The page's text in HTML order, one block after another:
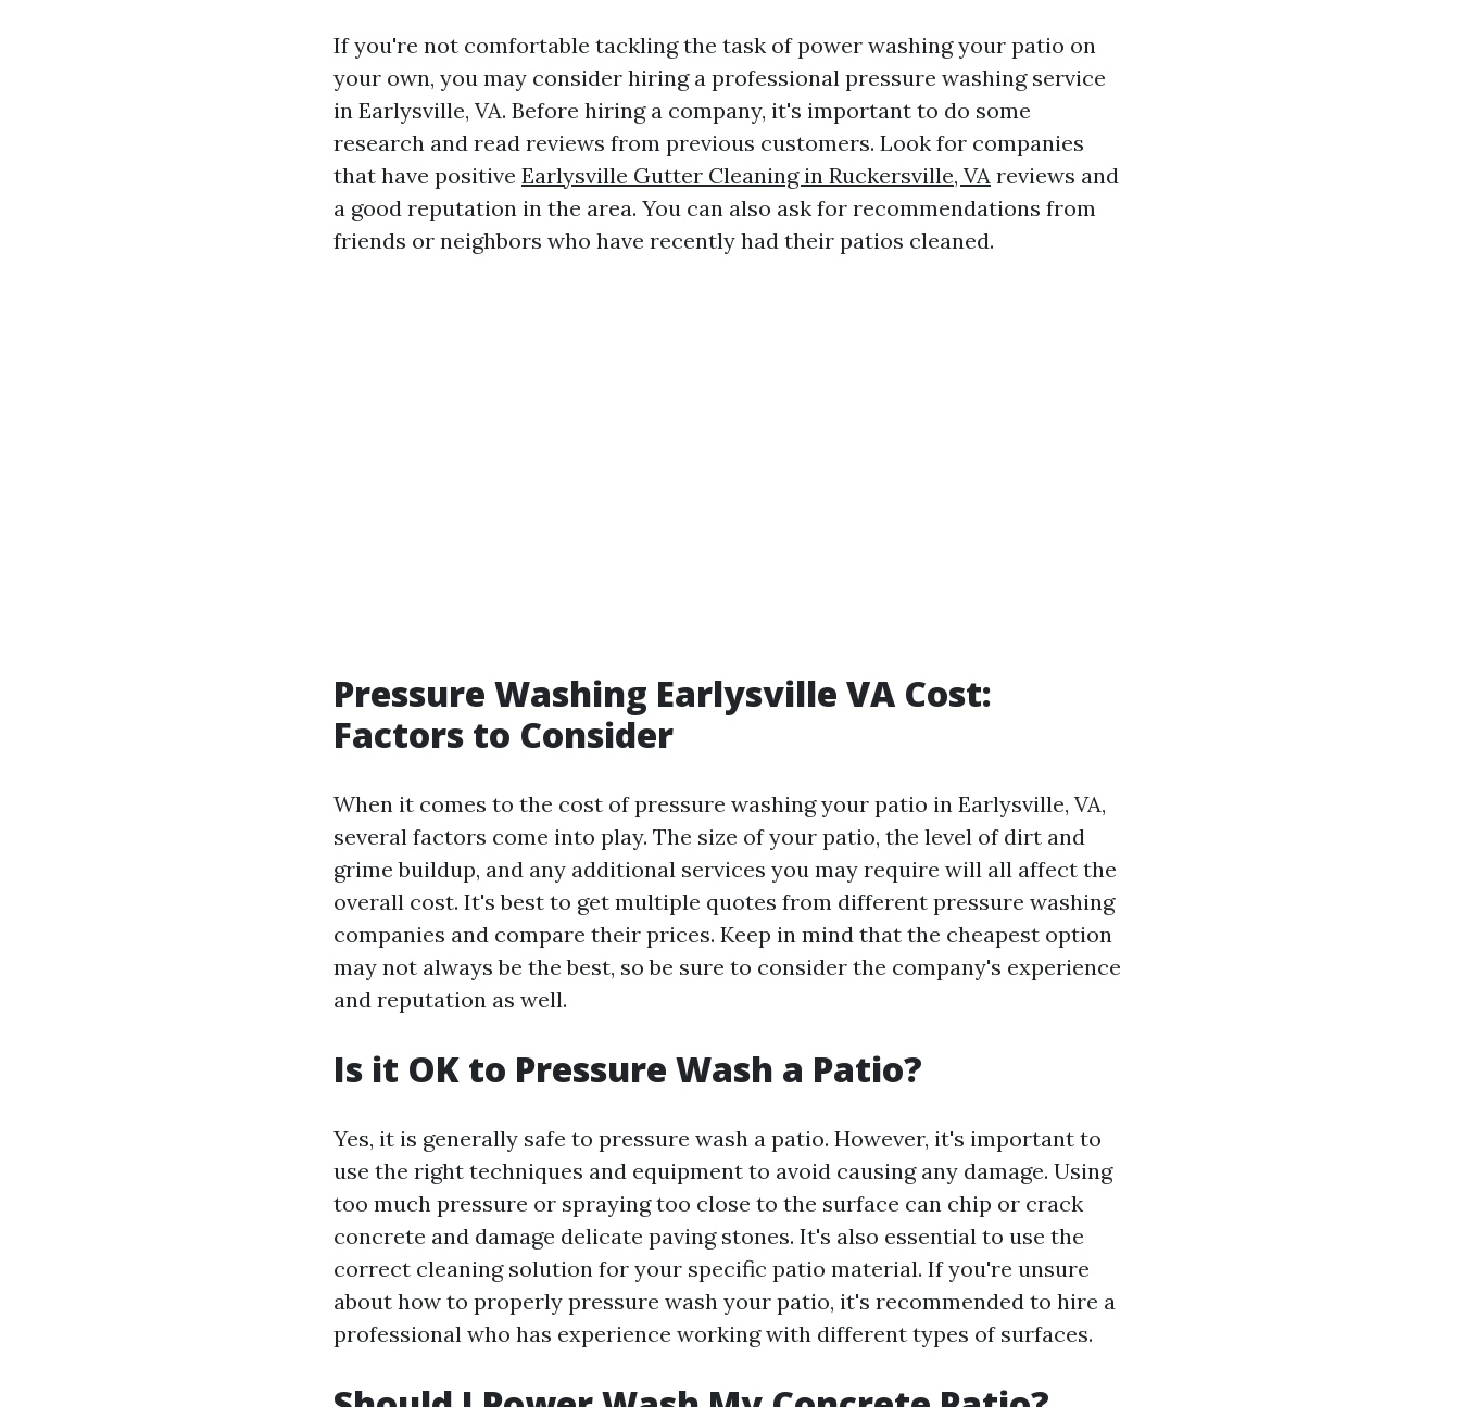
If you're not comfortable tackling the task of power washing your patio on
your own, you may consider hiring a professional pressure washing service
in Earlysville, VA. Before hiring a company, it's important to do some
research and read reviews from previous customers. Look for companies
that have positive Earlysville Gutter Cleaning in Ruckersville, VA reviews and
a good reputation in the area. You can also ask for recommendations from
friends or neighbors who have recently had their patios cleaned.
Pressure Washing Earlysville VA Cost:
Factors to Consider
When it comes to the cost of pressure washing your patio in Earlysville, VA,
several factors come into play. The size of your patio, the level of dirt and
grime buildup, and any additional services you may require will all affect the
overall cost. It's best to get multiple quotes from different pressure washing
companies and compare their prices. Keep in mind that the cheapest option
may not always be the best, so be sure to consider the company's experience
and reputation as well.
Is it OK to Pressure Wash a Patio?
Yes, it is generally safe to pressure wash a patio. However, it's important to
use the right techniques and equipment to avoid causing any damage. Using
too much pressure or spraying too close to the surface can chip or crack
concrete and damage delicate paving stones. It's also essential to use the
correct cleaning solution for your specific patio material. If you're unsure
about how to properly pressure wash your patio, it's recommended to hire a
professional who has experience working with different types of surfaces.